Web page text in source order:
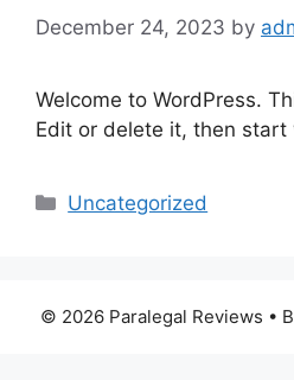
December 24, 2023 by
Welcome to WordPress.
Edit or delete it, then start
Categories
Uncategorized
© 2026 Paralegal Reviews •